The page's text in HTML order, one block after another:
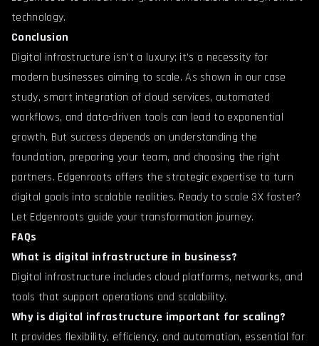
technology.
Conclusion
Digital infrastructure isn’t a luxury; it’s a necessity for
modern businesses aiming to scale. As shown in our case
study, smart integration of cloud services, automated
workflows, and data-driven tools can lead to exponential
growth. But success depends on understanding the
foundation, preparing your team, and choosing the right
partners. Edgenroots offers the strategic expertise to turn
digital goals into scalable realities. Ready to scale 3X faster?
Let Edgenroots guide your transformation journey.
FAQs
What is digital infrastructure in business?
Digital infrastructure includes cloud platforms, networks, and
tools that support operations and scalability.
Why is digital infrastructure important for scaling?
It provides flexibility, efficiency, and automation, essential for